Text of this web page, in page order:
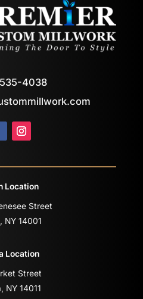
4038
Location
Street
NY 14001
Location
Street
NY 14011